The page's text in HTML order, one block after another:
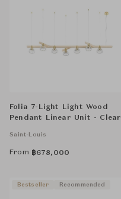
Folia 7-Light Light Wood
Pendant Linear Unit - Clear
Saint-Louis
From ฿678,000
Bestseller Recommended